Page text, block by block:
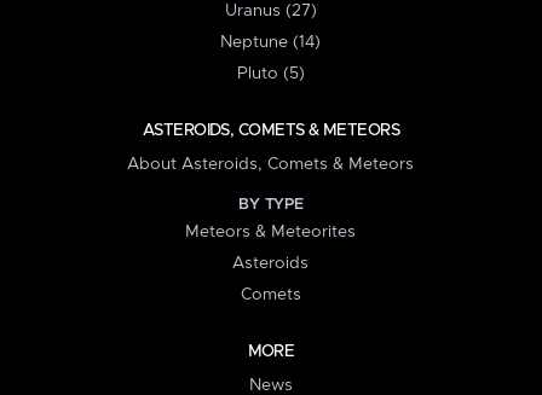
Uranus (27)
Neptune (14)
Pluto (5)
ASTEROIDS, COMETS & METEORS
About Asteroids, Comets & Meteors
BY TYPE
Meteors & Meteorites
Asteroids
Comets
MORE
News